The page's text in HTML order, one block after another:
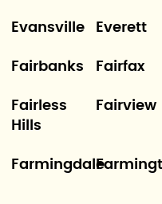
Evansville Everett
Fairbanks Fairfax
Fairless
Hills
Fairview
Farmingdale